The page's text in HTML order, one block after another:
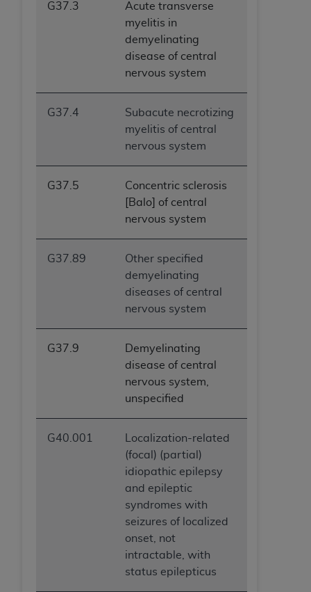
G37.3
Acute transverse
myelitis in
demyelinating
disease of central
nervous system
G37.4
Subacute necrotizing
myelitis of central
nervous system
G37.5
Concentric sclerosis
[Balo] of central
nervous system
G37.89
Other specified
demyelinating
diseases of central
nervous system
G37.9
Demyelinating
disease of central
nervous system,
unspecified
G40.001
Localization-related
(focal) (partial)
idiopathic epilepsy
and epileptic
syndromes with
seizures of localized
onset, not
intractable, with
status epilepticus